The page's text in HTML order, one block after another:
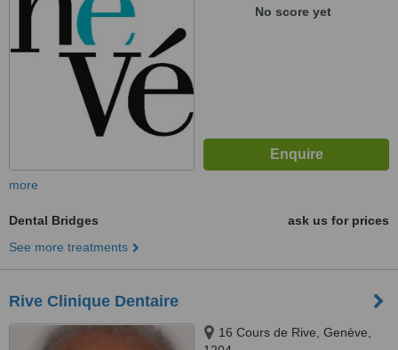
No score yet
more
Dental Bridges
ask us for prices
See more treatments
Rive Clinique Dentaire
16 Cours de Rive, Genève,